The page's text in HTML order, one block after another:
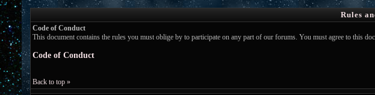
Rules
Code of Conduct
This document contains the rules you must oblige by to participate on any part of our forums. You must agree to this
Code of Conduct
Back to top »